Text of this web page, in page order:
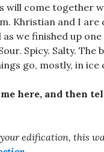
will come together
Khristian and I
as we finished up
Spicy. Salty.
go, mostly, in ice
here, and then
edification, this